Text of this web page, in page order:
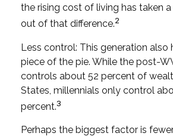
the rising cost of living has taken
out of that difference.2
Less control: This generation also
piece of the pie. While the post-
controls about 52 percent of
States, millennials only control
percent.3
Perhaps the biggest factor is